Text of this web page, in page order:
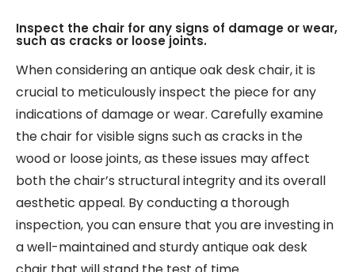
Inspect the chair for any signs of damage or wear,
such as cracks or loose joints.
When considering an antique oak desk chair, it is
crucial to meticulously inspect the piece for any
indications of damage or wear. Carefully examine
the chair for visible signs such as cracks in the
wood or loose joints, as these issues may affect
both the chair’s structural integrity and its overall
aesthetic appeal. By conducting a thorough
inspection, you can ensure that you are investing in
a well-maintained and sturdy antique oak desk